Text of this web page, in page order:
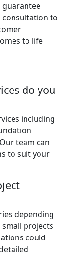
guarantee
consultation to
to life
do you
including
team can
to suit your
depending
small projects
could